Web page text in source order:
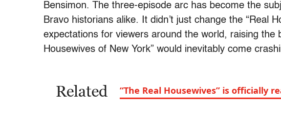
Bensimon. The three-episode arc has become the
Bravo historians alike. It didn’t just change the “Real
expectations for viewers around the world, raising the
Housewives of New York” would inevitably come
Related “The Real Housewives” is officially